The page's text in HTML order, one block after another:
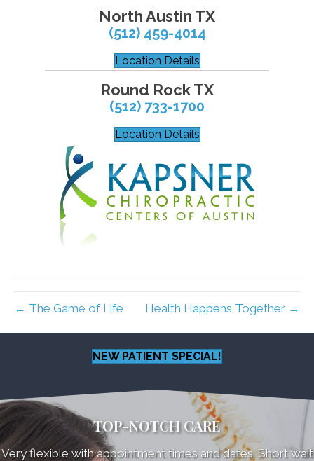
North Austin TX
(512) 459-4014
Location Details
Round Rock TX
(512) 733-1700
Location Details
← The Game of Life Health Happens Together →
NEW PATIENT SPECIAL!
TOP-NOTCH CARE
Very flexible with appointment times and dates. Short wait